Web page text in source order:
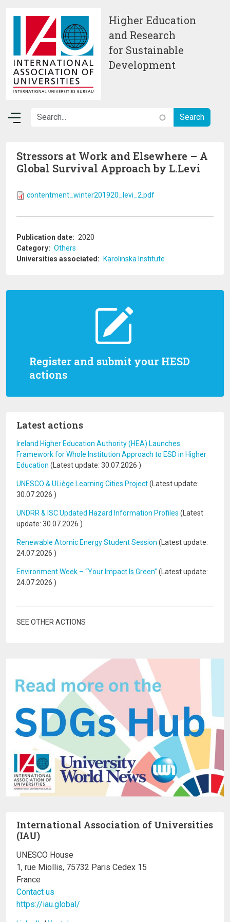
Higher Education
and Research
for Sustainable
Development
Register and submit your HESD
actions
Latest actions
Ireland Higher Education Authority (HEA) Launches
Framework for Whole Institution Approach to ESD in Higher
Education (Latest update: 30.07.2026 )
UNESCO & ULiège Learning Cities Project(Latest update:
30.07.2026 )
UNDRR & ISC Updated Hazard Information Profiles (Latest
update: 30.07.2026 )
Renewable Atomic Energy Student Session (Latest update:
24.07.2026 )
Environment Week – “Your Impact Is Green” (Latest update:
24.07.2026 )
SEE OTHER ACTIONS
Stressors at Work and Elsewhere – A
Global Survival Approach by L.Levi
contentment_winter201920_levi_2.pdf
Publication date
2020
Category
Others
Universities associated
Karolinska Institute
International Association of Universities
(IAU)
UNESCO House
1, rue Miollis, 75732 Paris Cedex 15
France
Contact us
https://iau.global/